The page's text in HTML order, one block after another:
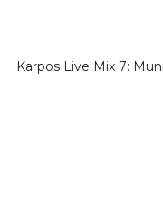
Karpos Live Mix 7: